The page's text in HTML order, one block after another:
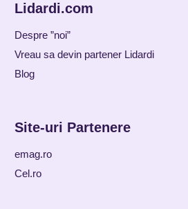
Lidardi.com
Despre ”noi”
Vreau sa devin partener Lidardi
Blog
Site-uri Partenere
emag.ro
Cel.ro